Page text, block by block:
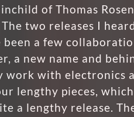
of Thomas
two releases I
a few
a new name and
work with electronics
lengthy pieces,
a lengthy release.